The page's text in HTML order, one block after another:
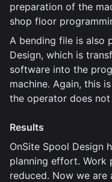
preparation of the
shop floor
A bending file is also
Design, which is
software into the
machine. Again, this
the operator does
Results
OnSite Spool Design
planning effort. Work
reduced. Now we